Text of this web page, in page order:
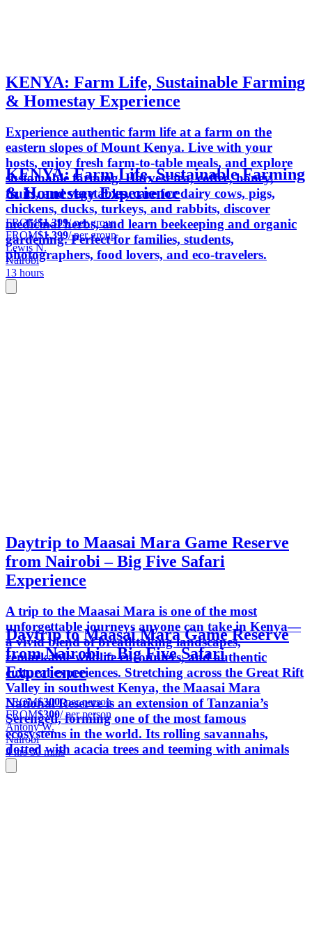
KENYA: Farm Life, Sustainable Farming
& Homestay Experience
Experience authentic farm life at a farm on the
eastern slopes of Mount Kenya. Live with your
hosts, enjoy fresh farm-to-table meals, and explore
sustainable farming. Harvest tea, coffee, honey,
fruits, and vegetables, care for dairy cows, pigs,
chickens, ducks, turkeys, and rabbits, discover
medicinal herbs, and learn beekeeping and organic
gardening. Perfect for families, students,
photographers, food lovers, and eco-travelers.
KENYA: Farm Life, Sustainable Farming
& Homestay Experience
FROM$1,399/ per group
FROM$1,399/ per group
Lewis N.
Nairobi
13 hours
Daytrip to Maasai Mara Game Reserve
from Nairobi – Big Five Safari
Experience
A trip to the Maasai Mara is one of the most
unforgettable journeys anyone can take in Kenya—
a vivid blend of breathtaking landscapes,
remarkable wildlife encounters, and authentic
cultural experiences. Stretching across the Great Rift
Valley in southwest Kenya, the Maasai Mara
National Reserve is an extension of Tanzania’s
Serengeti, forming one of the most famous
ecosystems in the world. Its rolling savannahs,
dotted with acacia trees and teeming with animals
Daytrip to Maasai Mara Game Reserve
from Nairobi – Big Five Safari
Experience
FROM$300/ per person
FROM$300/ per person
Antony W.
Nairobi
4 hrs 30 mins